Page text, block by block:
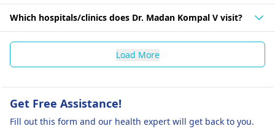
Which hospitals/clinics does Dr. Madan Kompal V visit?
Load More
Get Free Assistance!
Fill out this form and our health expert will get back to you.